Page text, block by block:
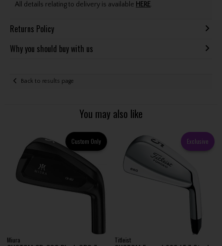
All details relating to delivery is available HERE.
Returns Policy
Why you should buy with us
Back to results page
You may also like
Custom Only
Miura
Exclusive
Titleist